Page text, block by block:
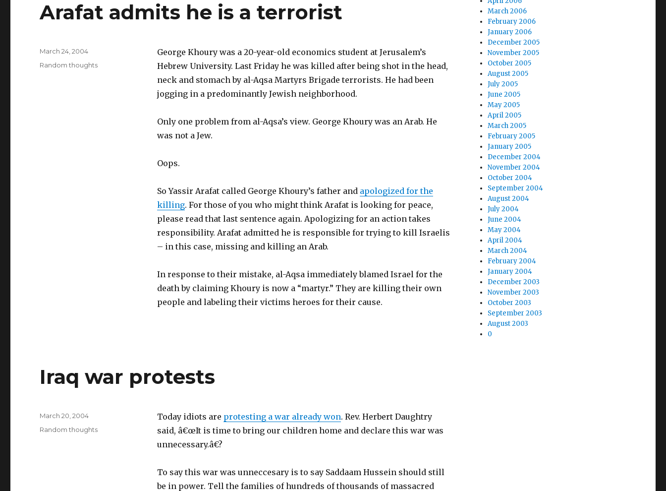
Arafat admits he is a terrorist
George Khoury was a 20-year-old economics student at Jerusalem’s
Hebrew University. Last Friday he was killed after being shot in the head,
neck and stomach by al-Aqsa Martyrs Brigade terrorists. He had been
jogging in a predominantly Jewish neighborhood.
Only one problem from al-Aqsa’s view. George Khoury was an Arab. He
was not a Jew.
Oops.
So Yassir Arafat called George Khoury’s father and apologized for the
killing. For those of you who might think Arafat is looking for peace,
please read that last sentence again. Apologizing for an action takes
responsibility. Arafat admitted he is responsible for trying to kill Israelis
– in this case, missing and killing an Arab.
In response to their mistake, al-Aqsa immediately blamed Israel for the
death by claiming Khoury is now a “martyr.” They are killing their own
people and labeling their victims heroes for their cause.
Posted
March 24, 2004
Categories
Random thoughts
Iraq war protests
Today idiots are protesting a war already won. Rev. Herbert Daughtry
said, â€œIt is time to bring our children home and declare this war was
unnecessary.â€?
To say this war was unneccesary is to say Saddaam Hussein should still
be in power. Tell the families of hundreds of thousands of massacred
Posted
March 20, 2004
Categories
Random thoughts
March 2006
February 2006
January 2006
December 2005
November 2005
October 2005
August 2005
July 2005
June 2005
May 2005
April 2005
March 2005
February 2005
January 2005
December 2004
November 2004
October 2004
September 2004
August 2004
July 2004
June 2004
May 2004
April 2004
March 2004
February 2004
January 2004
December 2003
November 2003
October 2003
September 2003
August 2003
0